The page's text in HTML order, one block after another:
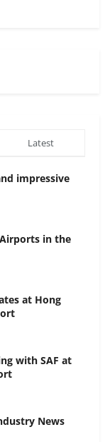
Latest
impressive
in the
at Hong
with SAF at
News